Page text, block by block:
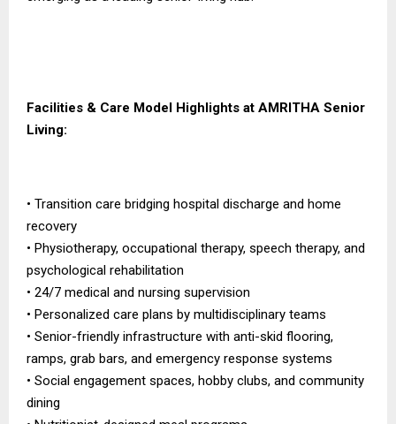
Facilities & Care Model Highlights at AMRITHA Senior
Living:
• Transition care bridging hospital discharge and home
recovery
• Physiotherapy, occupational therapy, speech therapy, and
psychological rehabilitation
• 24/7 medical and nursing supervision
• Personalized care plans by multidisciplinary teams
• Senior-friendly infrastructure with anti-skid flooring,
ramps, grab bars, and emergency response systems
• Social engagement spaces, hobby clubs, and community
dining